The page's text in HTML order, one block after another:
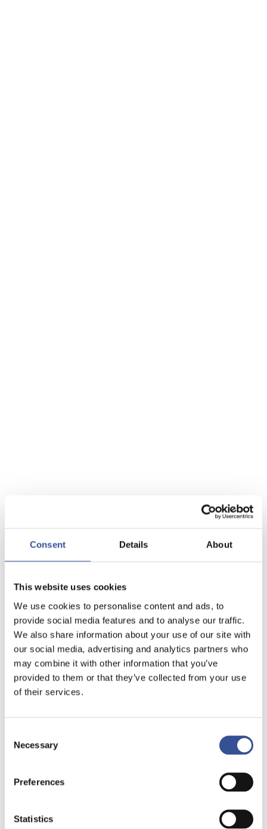
Consent Details About
This website uses cookies
We use cookies to personalise content and ads, to
provide social media features and to analyse our traffic.
We also share information about your use of our site with
our social media, advertising and analytics partners who
may combine it with other information that you’ve
provided to them or that they’ve collected from your use
of their services.
Selection
Necessary
Preferences
Statistics
ASSET MANAGERS
Since the 1980s, a large number of